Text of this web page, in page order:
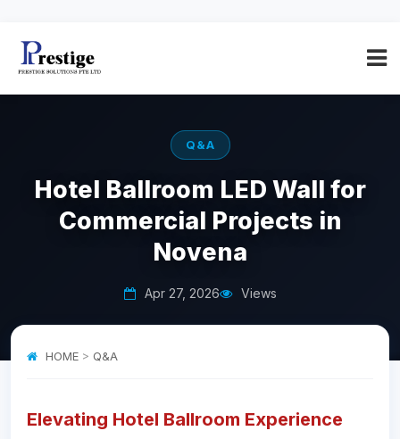
Q&A
Hotel Ballroom LED Wall for
Commercial Projects in
Novena
Apr 27, 2026 Views
HOME > Q&A
Elevating Hotel Ballroom Experience